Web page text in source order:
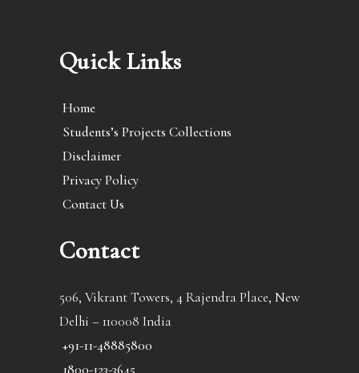
Quick Links
Home
Students’s Projects Collections
Disclaimer
Privacy Policy
Contact Us
Contact
506, Vikrant Towers, 4 Rajendra Place, New
Delhi – 110008 India
+91-11-48885800